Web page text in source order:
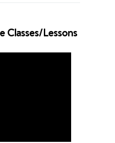
Lessons